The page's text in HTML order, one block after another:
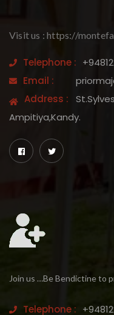
Visit us : https://
Telephone :
Email :
Address :
Ampitiya,Kandy.
Join us …Be Bendictine to
Telephone :